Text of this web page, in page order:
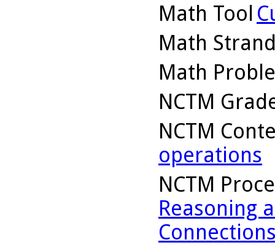
Math Tool
Math
Math
NCTM
NCTM
operations
NCTM
Reasoning